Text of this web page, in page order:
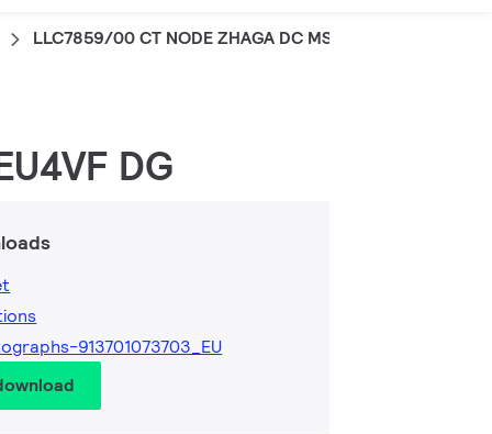
LLC7859/00 CT NODE ZHAGA DC MS EU4VF DG
DG
913701073703_EU